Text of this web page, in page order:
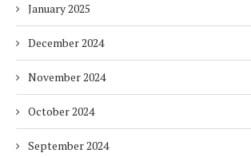
January 2025
December 2024
November 2024
October 2024
September 2024